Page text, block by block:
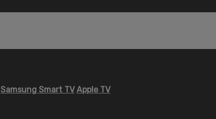
Samsung Smart TV Apple TV